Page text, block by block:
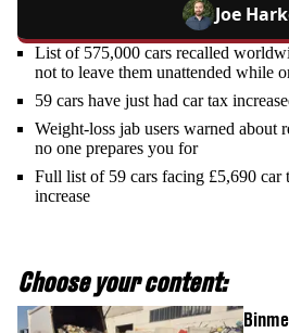
Joe
List of 575,000 cars recalled
not to leave them unattended while
59 cars have just had car tax
Weight-loss jab users warned about
no one prepares you for
Full list of 59 cars facing £5,690
increase
Choose your content: